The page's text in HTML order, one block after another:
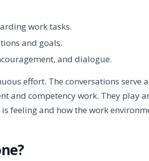
work tasks.
and goals.
and dialogue.
effort. The conversations serve
and competency work. They play
feeling and how the work